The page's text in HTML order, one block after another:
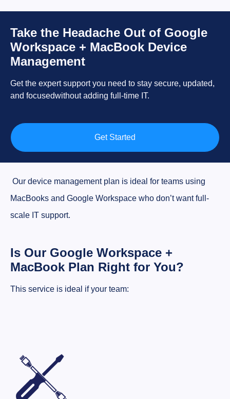
Take the Headache Out of Google
Workspace + MacBook Device
Management
Get the expert support you need to stay secure, updated,
and focusedwithout adding full-time IT.
Get Started
Our device management plan is ideal for teams using
MacBooks and Google Workspace who don’t want full-
scale IT support.
Is Our Google Workspace +
MacBook Plan Right for You?
This service is ideal if your team: